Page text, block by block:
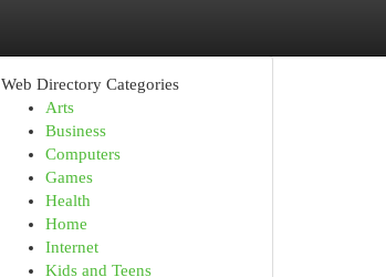
Web Directory Categories
Arts
Business
Computers
Games
Health
Home
Internet
Kids and Teens